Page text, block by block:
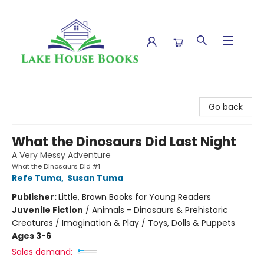
Go back
What the Dinosaurs Did Last Night
A Very Messy Adventure
What the Dinosaurs Did #1
Refe Tuma, Susan Tuma
Publisher:Little, Brown Books for Young Readers
Juvenile Fiction / Animals - Dinosaurs & Prehistoric
Creatures / Imagination & Play / Toys, Dolls & Puppets
Ages 3-6
Sales demand: